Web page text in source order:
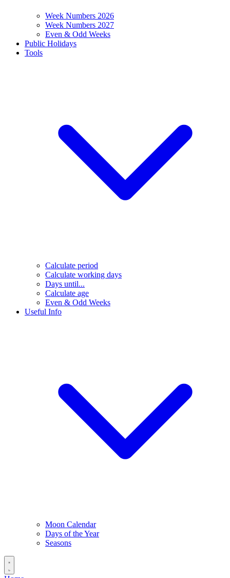
Week Numbers 2026
Week Numbers 2027
Even & Odd Weeks
Public Holidays
Tools
Calculate period
Calculate working days
Days until...
Calculate age
Even & Odd Weeks
Useful Info
Moon Calendar
Days of the Year
Seasons